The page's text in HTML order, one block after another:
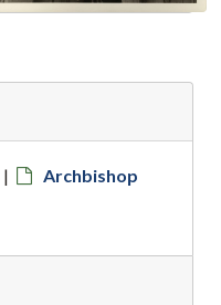
|
Archbishop